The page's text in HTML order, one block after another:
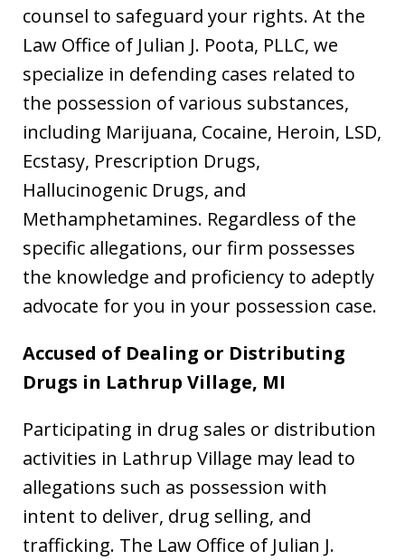
counsel to safeguard your rights. At the
Law Office of Julian J. Poota, PLLC, we
specialize in defending cases related to
the possession of various substances,
including Marijuana, Cocaine, Heroin, LSD,
Ecstasy, Prescription Drugs,
Hallucinogenic Drugs, and
Methamphetamines. Regardless of the
specific allegations, our firm possesses
the knowledge and proficiency to adeptly
advocate for you in your possession case.
Accused of Dealing or Distributing
Drugs in Lathrup Village, MI
Participating in drug sales or distribution
activities in Lathrup Village may lead to
allegations such as possession with
intent to deliver, drug selling, and
trafficking. The Law Office of Julian J.